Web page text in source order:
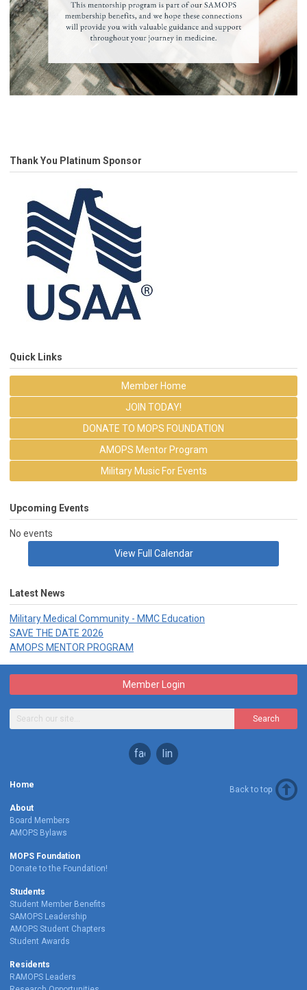
Thank You Platinum Sponsor
Quick Links
Member Home
JOIN TODAY!
DONATE TO MOPS FOUNDATION
AMOPS Mentor Program
Military Music For Events
Upcoming Events
No events
View Full Calendar
Latest News
Military Medical Community - MMC Education
SAVE THE DATE 2026
AMOPS MENTOR PROGRAM
Member Login
Search
facebooklinkedin
Home
About
Board Members
AMOPS Bylaws
MOPS Foundation
Donate to the Foundation!
Students
Student Member Benefits
SAMOPS Leadership
AMOPS Student Chapters
Student Awards
Residents
RAMOPS Leaders
Back to top